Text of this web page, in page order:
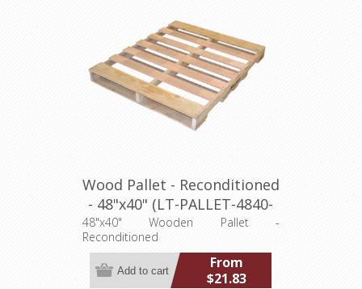
Wood Pallet - Reconditioned
- 48"x40" (LT-PALLET-4840-
R)
48"x40" Wooden Pallet -
Reconditioned
From
$21.83